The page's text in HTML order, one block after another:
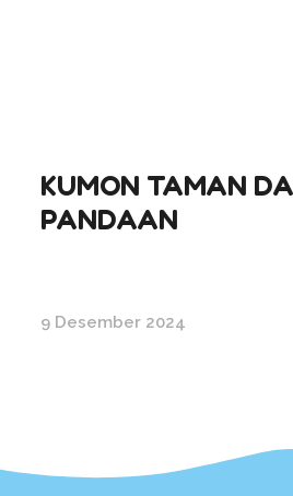
KUMON TAMAN
PANDAAN
9 Desember 2024